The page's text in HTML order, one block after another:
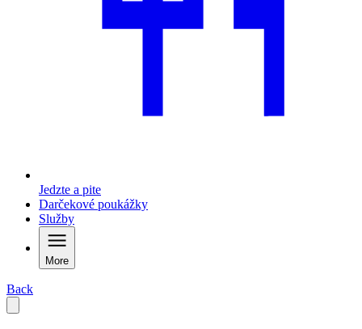
Jedzte a pite
Darčekové poukážky
Služby
More
Back